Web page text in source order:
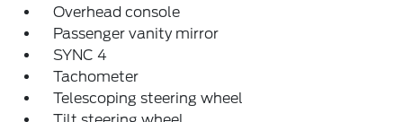
Overhead console
Passenger vanity mirror
SYNC 4
Tachometer
Telescoping steering wheel